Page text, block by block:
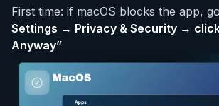
First time: if macOS blocks the app,
Settings → Privacy & Security →
Anyway”